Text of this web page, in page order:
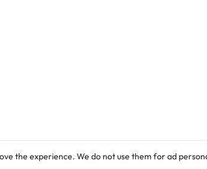
the experience. We do not use them for ad